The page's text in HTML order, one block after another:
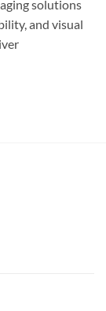
solutions
and visual